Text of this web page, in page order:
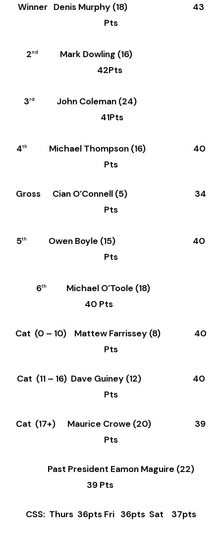
Winner Denis Murphy (18) 43
Pts
2nd
Mark Dowling (16)
42Pts
3rd
John Coleman (24)
41Pts
4th
Michael Thompson (16) 40
Pts
Gross Cian O’Connell (5) 34
Pts
5th
Owen Boyle (15) 40
Pts
6th
Michael O’Toole (18)
40 Pts
Cat (0 – 10) Mattew Farrissey (8) 40
Pts
Cat (11 – 16) Dave Guiney (12) 40
Pts
Cat (17+) Maurice Crowe (20) 39
Pts
Past President Eamon Maguire (22)
39 Pts
CSS: Thurs 36pts Fri 36pts Sat 37pts